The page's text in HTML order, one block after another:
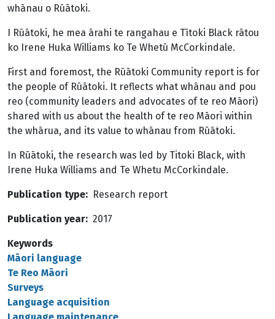
whānau o Rūātoki.
I Rūātoki, he mea ārahi te rangahau e Tītoki Black rātou
ko Irene Huka Williams ko Te Whetū McCorkindale.
First and foremost, the Rūātoki Community report is for
the people of Rūātoki. It reflects what whānau and pou
reo (community leaders and advocates of te reo Māori)
shared with us about the health of te reo Māori within
the whārua, and its value to whānau from Rūātoki.
In Rūātoki, the research was led by Titoki Black, with
Irene Huka Williams and Te Whetu McCorkindale.
Publication type Research report
Publication year 2017
Keywords
Māori language
Te Reo Māori
Surveys
Language acquisition